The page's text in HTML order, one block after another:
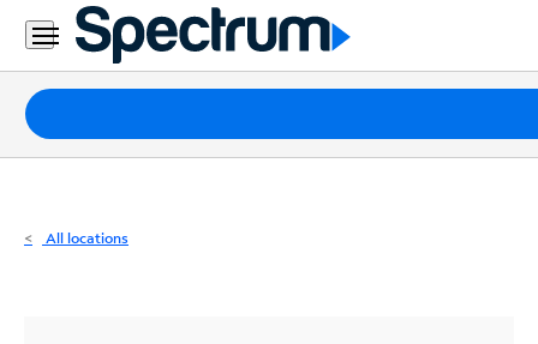
Residential
Business
Packages
Internet
All locations